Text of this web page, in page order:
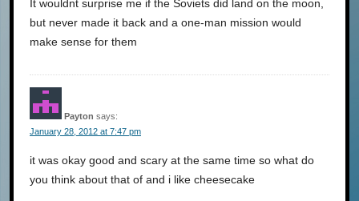
It wouldnt surprise me if the Soviets did land on the moon,
but never made it back and a one-man mission would
make sense for them
Payton says:
January 28, 2012 at 7:47 pm
it was okay good and scary at the same time so what do
you think about that of and i like cheesecake